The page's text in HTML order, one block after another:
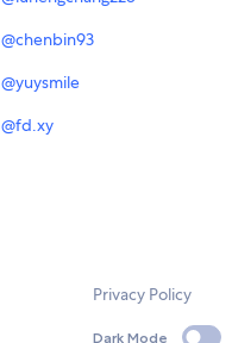
@chenbin93
@yuysmile
@fd.xy
Privacy Policy
Dark Mode